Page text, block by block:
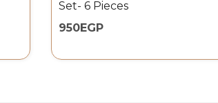
Set- 6 Pieces
950EGP